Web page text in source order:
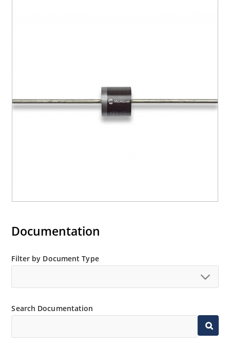
Documentation
Filter by Document Type
Search Documentation